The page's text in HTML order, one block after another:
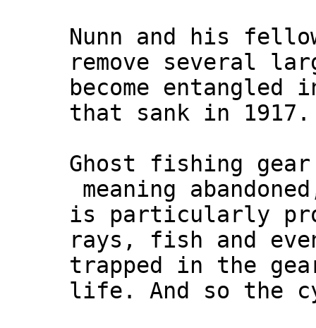
Nunn and his
remove several
become
that sank in 1917.
Ghost fishing
meaning
is particularly
rays, fish and
trapped in the
life. And so the